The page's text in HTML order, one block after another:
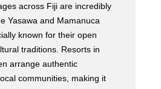
across Fiji are incredibly
Yasawa and Mamanuca
known for their open
traditions. Resorts in
arrange authentic
communities, making it